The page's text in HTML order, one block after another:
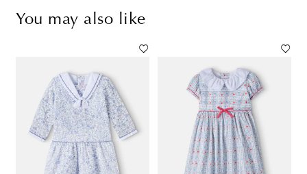
You may also like